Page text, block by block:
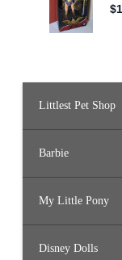
Littlest Pet Shop
Barbie
My Little Pony
Disney Dolls